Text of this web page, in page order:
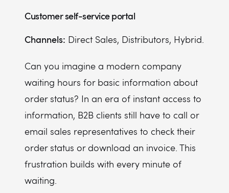
Customer self-service portal
Channels: Direct Sales, Distributors, Hybrid.
Can you imagine a modern company
waiting hours for basic information about
order status? In an era of instant access to
information, B2B clients still have to call or
email sales representatives to check their
order status or download an invoice. This
frustration builds with every minute of
waiting.